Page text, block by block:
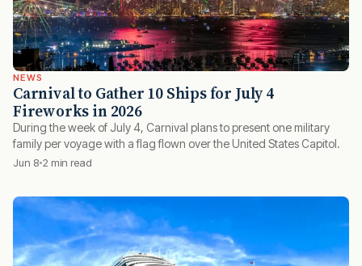
NEWS
Carnival to Gather 10 Ships for July 4
Fireworks in 2026
During the week of July 4, Carnival plans to present one military
family per voyage with a flag flown over the United States Capitol.
Jun 8 2 min read